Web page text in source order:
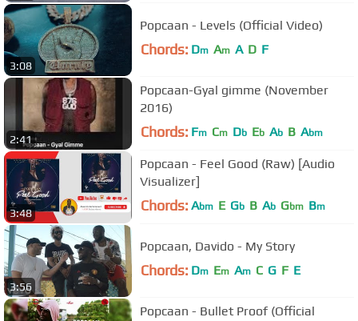
3:08
Popcaan - Levels (Official Video)
Chords: Dm Am A D F
2:41
Popcaan-Gyal gimme (November
2016)
Chords: Fm Cm Db Eb Ab B Abm
3:48
Popcaan - Feel Good (Raw) [Audio
Visualizer]
Chords: Abm E Gb B Ab Gbm Bm
3:56
Popcaan, Davido - My Story
Chords: Dm Em Am C G F E
Popcaan - Bullet Proof (Official